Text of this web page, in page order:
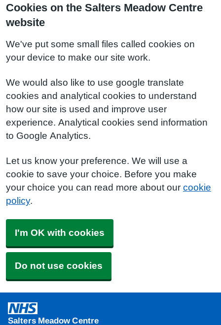
Cookies on the Salters Meadow Centre
website
We've put some small files called cookies on
your device to make our site work.
We would also like to use google translate
cookies and analytical cookies to understand
how our site is used and improve user
experience. Analytical cookies send information
to Google Analytics.
Let us know your preference. We will use a
cookie to save your choice. Before you make
your choice you can read more about our cookie
policy.
I'm OK with cookies
Do not use cookies
Salters Meadow Centre